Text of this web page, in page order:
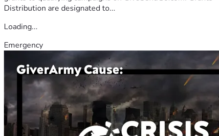
Distribution are designated to...
Loading...
Emergency